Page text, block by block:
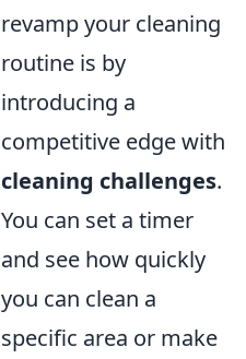
revamp your cleaning
routine is by
introducing a
competitive edge with
cleaning challenges.
You can set a timer
and see how quickly
you can clean a
specific area or make